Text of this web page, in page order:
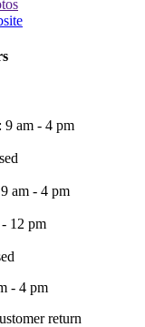
9 am - 4 pm
am - 4 pm
- 12 pm
- 4 pm
return